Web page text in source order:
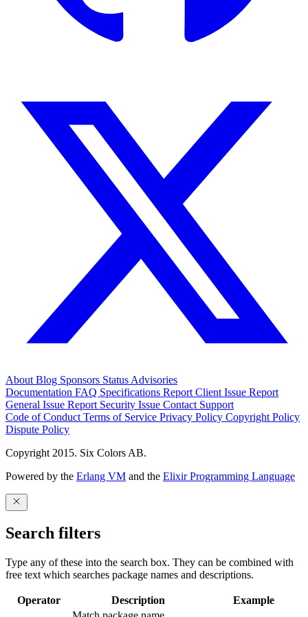
About Blog Sponsors Status Advisories
Documentation FAQ Specifications Report Client Issue Report
General Issue Report Security Issue Contact Support
Code of Conduct Terms of Service Privacy Policy Copyright Policy
Dispute Policy
Copyright 2015. Six Colors AB.
Powered by the Erlang VM and the Elixir Programming Language
Search filters
Type any of these into the search box. They can be combined with
free text which searches package names and descriptions.
Operator Description
Example